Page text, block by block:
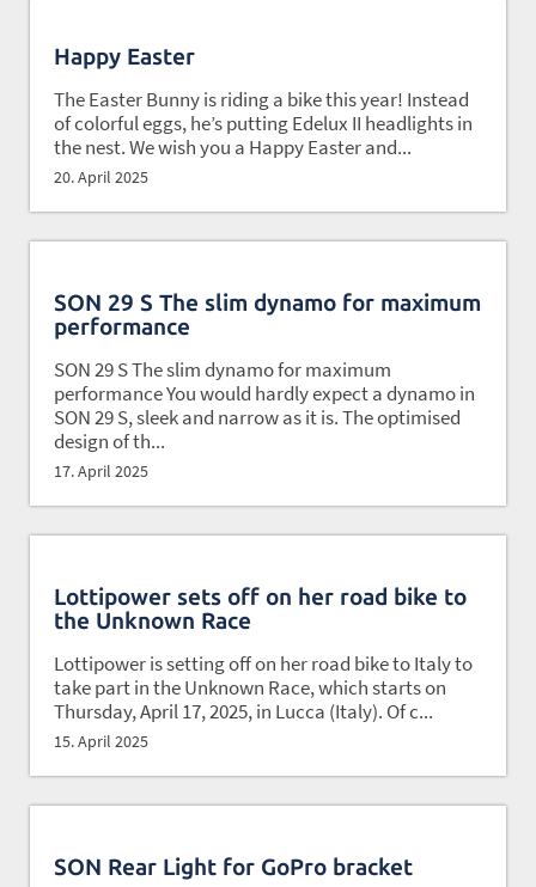
Happy Easter
The Easter Bunny is riding a bike this year! Instead
of colorful eggs, he’s putting Edelux II headlights in
the nest. We wish you a Happy Easter and...
20. April 2025
SON 29 S The slim dynamo for maximum
performance
SON 29 S The slim dynamo for maximum
performance You would hardly expect a dynamo in
SON 29 S, sleek and narrow as it is. The optimised
design of th...
17. April 2025
Lottipower sets off on her road bike to
the Unknown Race
Lottipower is setting off on her road bike to Italy to
take part in the Unknown Race, which starts on
Thursday, April 17, 2025, in Lucca (Italy). Of c...
15. April 2025
SON Rear Light for GoPro bracket